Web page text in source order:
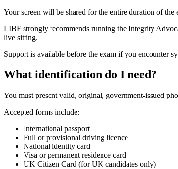
Your screen will be shared for the entire duration of the
LIBF strongly recommends running the Integrity
live sitting.
Support is available before the exam if you encounter
What identification do I need?
You must present valid, original, government-issued
Accepted forms include:
International passport
Full or provisional driving licence
National identity card
Visa or permanent residence card
UK Citizen Card (for UK candidates only)